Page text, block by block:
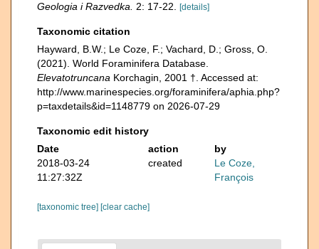
Geologia i Razvedka.
2: 17-22. [details]
Taxonomic citation
Hayward, B.W.; Le Coze, F.; Vachard, D.; Gross, O.
(2021). World Foraminifera Database.
Elevatotruncana Korchagin, 2001 †. Accessed at:
http://www.marinespecies.org/foraminifera/aphia.php?
p=taxdetails&id=1148779 on 2026-07-29
Taxonomic edit history
Date
action
by
2018-03-24
11:27:32Z
created
Le Coze,
François
[taxonomic tree] [clear cache]